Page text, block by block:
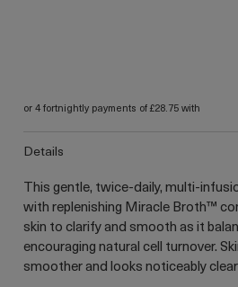
or 4 fortnightly payments of £28.75 with
details
This gentle, twice-daily, multi-
with replenishing Miracle Broth™
skin to clarify and smooth as it
encouraging natural cell turnover.
smoother and looks noticeably